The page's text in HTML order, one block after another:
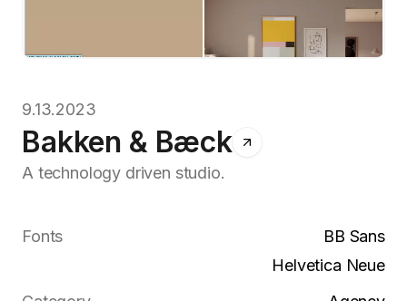
9.13.2023
Bakken & Bæck
A technology driven studio.
Fonts
BB Sans
Helvetica Neue